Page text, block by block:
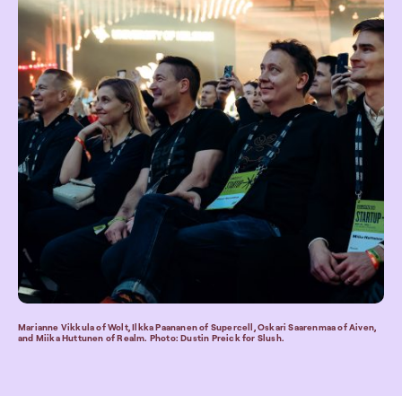
Marianne Vikkula of Wolt, Ilkka Paananen of Supercell, Oskari Saarenmaa of Aiven,
and Miika Huttunen of Realm. Photo: Dustin Preick for Slush.